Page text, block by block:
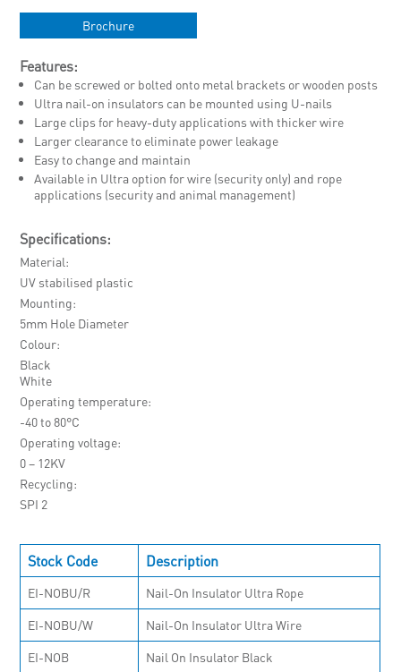
Brochure
Features:
Can be screwed or bolted onto metal brackets or wooden posts
Ultra nail-on insulators can be mounted using U-nails
Large clips for heavy-duty applications with thicker wire
Larger clearance to eliminate power leakage
Easy to change and maintain
Available in Ultra option for wire (security only) and rope
applications (security and animal management)
Specifications:
Material
UV stabilised plastic
Mounting
5mm Hole Diameter
Colour
Black
White
Operating temperature
-40 to 80°C
Operating voltage
0 – 12KV
Recycling
SPI 2
Stock Code Description
EI-NOBU/R
Nail-On Insulator Ultra Rope
EI-NOBU/W
Nail-On Insulator Ultra Wire
EI-NOB
Nail On Insulator Black